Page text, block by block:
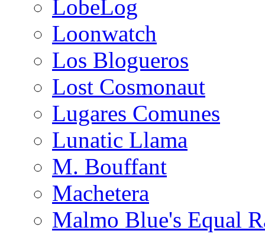
LobeLog
Loonwatch
Los Blogueros
Lost Cosmonaut
Lugares Comunes
Lunatic Llama
M. Bouffant
Machetera
Malmo Blue's Equal